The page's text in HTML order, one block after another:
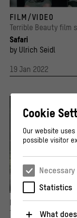
FILM/VIDEO
Terrible Beauty film
Safari
by Ulrich Seidl
19 Jan 2022
© By Kind Permission of
FILM/VIDEO
Terrible Beauty film
Cookie
Our website
possible visitor
Necessary
Statistics
What